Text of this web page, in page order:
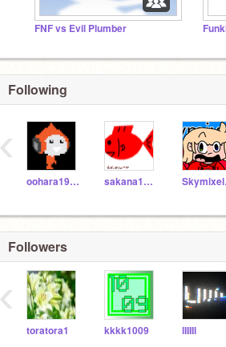
FNF vs Evil Plumber
Following
oohara1910 sakana12345
‹
Followers
toratora1 kkkk1009 lIIIIl
‹